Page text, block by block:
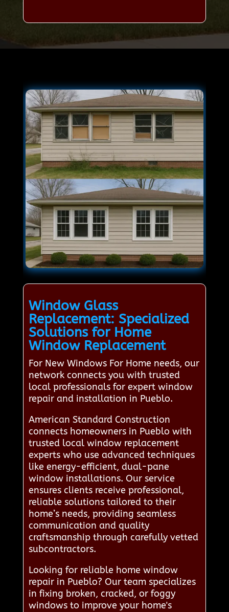
Window Glass
Replacement: Specialized
Solutions for Home
Window Replacement
For New Windows For Home needs, our
network connects you with trusted
local professionals for expert window
repair and installation in Pueblo.
American Standard Construction
connects homeowners in Pueblo with
trusted local window replacement
experts who use advanced techniques
like energy-efficient, dual-pane
window installations. Our service
ensures clients receive professional,
reliable solutions tailored to their
home’s needs, providing seamless
communication and quality
craftsmanship through carefully vetted
subcontractors.
Looking for reliable home window
repair in Pueblo? Our team specializes
in fixing broken, cracked, or foggy
windows to improve your home's